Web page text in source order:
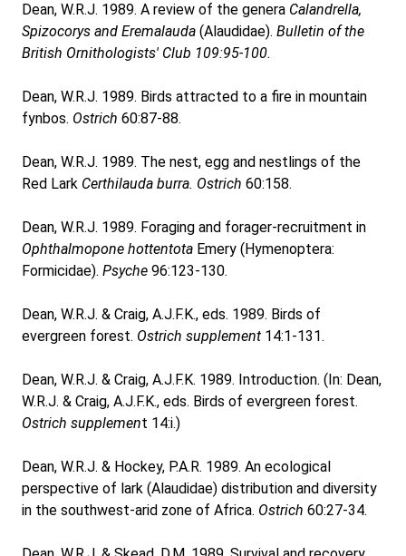
Dean, W.R.J. 1989. A review of the genera Calandrella,
Spizocorys and Eremalauda (Alaudidae). Bulletin of the
British Ornithologists' Club 109:95-100.
Dean, W.R.J. 1989. Birds attracted to a fire in mountain
fynbos. Ostrich 60:87-88.
Dean, W.R.J. 1989. The nest, egg and nestlings of the
Red Lark Certhilauda burra. Ostrich 60:158.
Dean, W.R.J. 1989. Foraging and forager-recruitment in
Ophthalmopone hottentota Emery (Hymenoptera:
Formicidae). Psyche 96:123-130.
Dean, W.R.J. & Craig, A.J.F.K., eds. 1989. Birds of
evergreen forest. Ostrich supplement 14:1-131.
Dean, W.R.J. & Craig, A.J.F.K. 1989. Introduction. (In: Dean,
W.R.J. & Craig, A.J.F.K., eds. Birds of evergreen forest.
Ostrich supplement 14:i.)
Dean, W.R.J. & Hockey, P.A.R. 1989. An ecological
perspective of lark (Alaudidae) distribution and diversity
in the southwest-arid zone of Africa. Ostrich 60:27-34.